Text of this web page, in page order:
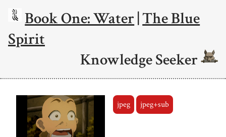
Book One: Water|The Blue
Spirit
Knowledge Seeker
jpeg jpeg+sub